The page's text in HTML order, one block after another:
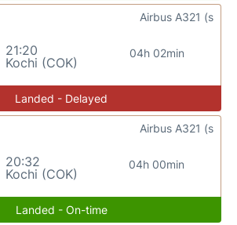
21:20
Kochi (COK)
04h 02min
Airbus A321 (s
Landed - Delayed
20:32
Kochi (COK)
04h 00min
Airbus A321 (s
Landed - On-time